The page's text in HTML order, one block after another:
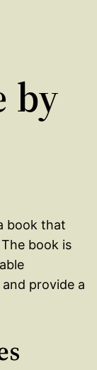
by
book that
book is
provide a